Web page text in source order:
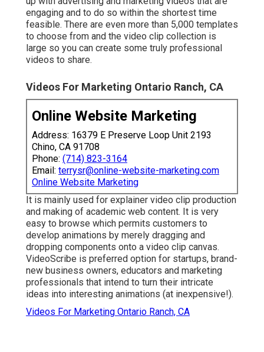
engaging and to do so within the shortest time
feasible. There are even more than 5,000 templates
to choose from and the video clip collection is
large so you can create some truly professional
videos to share.
Videos For Marketing Ontario Ranch, CA
Online Website Marketing
Address: 16379 E Preserve Loop Unit 2193
Chino, CA 91708
Phone: (714) 823-3164
Email: terrysr@online-website-marketing.com
Online Website Marketing
It is mainly used for explainer video clip production
and making of academic web content. It is very
easy to browse which permits customers to
develop animations by merely dragging and
dropping components onto a video clip canvas.
VideoScribe is preferred option for startups, brand-
new business owners, educators and marketing
professionals that intend to turn their intricate
ideas into interesting animations (at inexpensive!).
Videos For Marketing Ontario Ranch, CA